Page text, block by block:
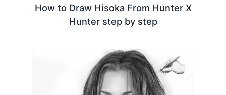
How to Draw Hisoka From Hunter X
Hunter step by step